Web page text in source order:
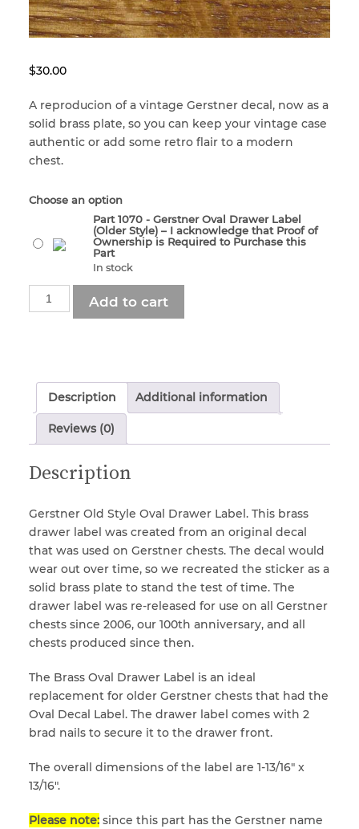
Accessories
Sale – Special Offers
– VALUE SERIES –
gerstner-international
2nd Class USA
– VALUE SERIES –
gerstner-international
Corners
Custom Restoration
Felt & Leatherette
Handles
Hinges
Locks & Keys
Mirrors
Miscellaneous Parts
Nameplates
Split Rivets
Stains & Adhesives
$30.00
A reproducion of a vintage Gerstner decal, now as a
solid brass plate, so you can keep your vintage case
authentic or add some retro flair to a modern
chest.
Choose an option
Part 1070 - Gerstner Oval Drawer Label
(Older Style) – I acknowledge that Proof of
Ownership is Required to Purchase this
Part
In stock
Part
1070
Drawer
Label
(Older
Style)
Add to cart
Description Additional information
Reviews (0)
Description
Gerstner Old Style Oval Drawer Label. This brass
drawer label was created from an original decal
that was used on Gerstner chests. The decal would
wear out over time, so we recreated the sticker as a
solid brass plate to stand the test of time. The
drawer label was re-released for use on all Gerstner
chests since 2006, our 100th anniversary, and all
chests produced since then.
The Brass Oval Drawer Label is an ideal
replacement for older Gerstner chests that had the
Oval Decal Label. The drawer label comes with 2
brad nails to secure it to the drawer front.
The overall dimensions of the label are 1-13/16″ x
13/16″.
Please note:since this part has the Gerstner name